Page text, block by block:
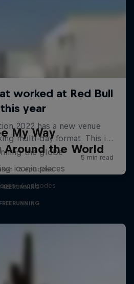
My Way
the globe
· 6 episodes
Around the World
iconic places
· 6 episodes
FREERUNNING